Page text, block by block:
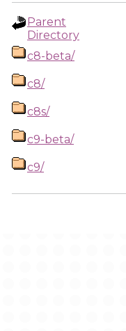
Parent
Directory
c8-beta/
c8/
c8s/
c9-beta/
c9/